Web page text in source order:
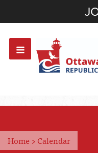
OR
Home >Calendar